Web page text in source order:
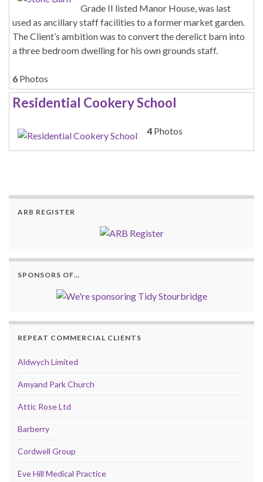
Grade II listed Manor House, was last
used as ancillary staff facilities to a former market garden.
The Client’s ambition was to convert the derelict barn into
a three bedroom dwelling for his own grounds staff.
6 Photos
Residential Cookery School
4 Photos
ARB REGISTER
SPONSORS OF…
REPEAT COMMERCIAL CLIENTS
Aldwych Limited
Amyand Park Church
Attic Rose Ltd
Barberry
Cordwell Group
Eve Hill Medical Practice